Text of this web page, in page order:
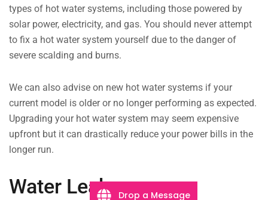
types of hot water systems, including those powered by
solar power, electricity, and gas. You should never attempt
to fix a hot water system yourself due to the danger of
severe scalding and burns.
We can also advise on new hot water systems if your
current model is older or no longer performing as expected.
Upgrading your hot water system may seem expensive
upfront but it can drastically reduce your power bills in the
longer run.
Water LeaksDrop a Message